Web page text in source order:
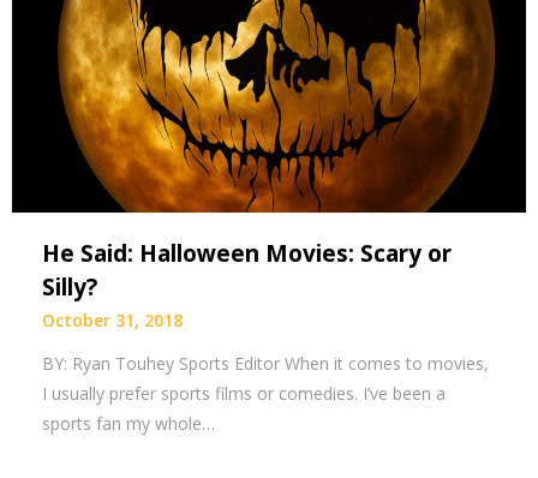
He Said: Halloween Movies: Scary or
Silly?
October 31, 2018
BY: Ryan Touhey Sports Editor When it comes to movies,
I usually prefer sports films or comedies. I’ve been a
sports fan my whole…